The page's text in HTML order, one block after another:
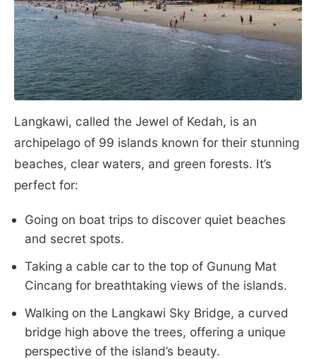
Langkawi, called the Jewel of Kedah, is an
archipelago of 99 islands known for their stunning
beaches, clear waters, and green forests. It’s
perfect for:
Going on boat trips to discover quiet beaches
and secret spots.
Taking a cable car to the top of Gunung Mat
Cincang for breathtaking views of the islands.
Walking on the Langkawi Sky Bridge, a curved
bridge high above the trees, offering a unique
perspective of the island’s beauty.